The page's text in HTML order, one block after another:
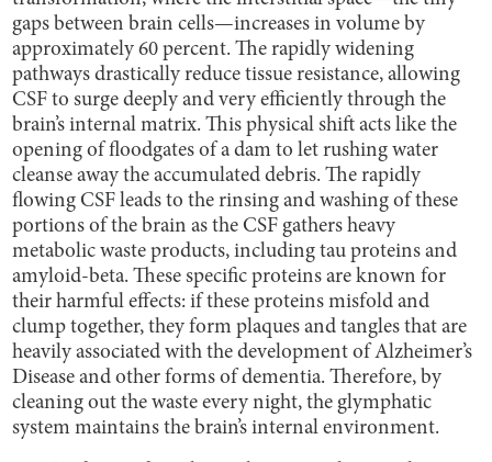
gaps between brain cells—increases in volume by
approximately 60 percent. The rapidly widening
pathways drastically reduce tissue resistance, allowing
CSF to surge deeply and very efficiently through the
brain’s internal matrix. This physical shift acts like the
opening of floodgates of a dam to let rushing water
cleanse away the accumulated debris. The rapidly
flowing CSF leads to the rinsing and washing of these
portions of the brain as the CSF gathers heavy
metabolic waste products, including tau proteins and
amyloid-beta. These specific proteins are known for
their harmful effects: if these proteins misfold and
clump together, they form plaques and tangles that are
heavily associated with the development of Alzheimer’s
Disease and other forms of dementia. Therefore, by
cleaning out the waste every night, the glymphatic
system maintains the brain’s internal environment.